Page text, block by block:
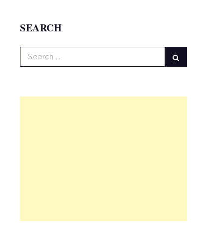
SEARCH
Search
for: